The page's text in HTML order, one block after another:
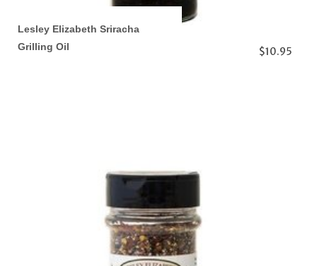
Lesley Elizabeth Sriracha
Grilling Oil
$10.95